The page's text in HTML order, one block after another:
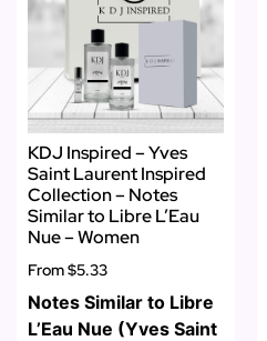
KDJ Inspired – Yves
Saint Laurent Inspired
Collection – Notes
Similar to Libre L’Eau
Nue – Women
From$5.33
Notes Similar to Libre
L’Eau Nue (Yves Saint